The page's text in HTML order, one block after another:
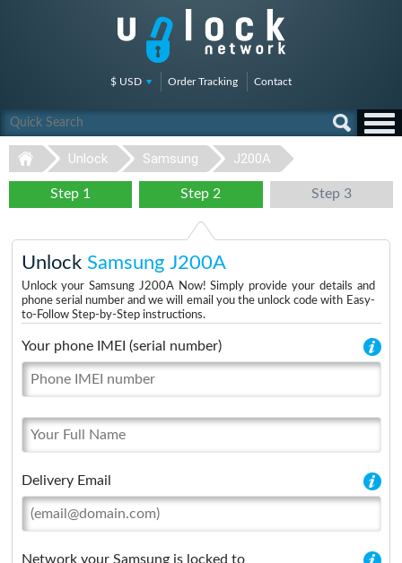
$ USD Order Tracking Contact
Unlock Samsung J200A
Step 1 Step 2 Step 3
Unlock Samsung J200A
Unlock your Samsung J200A Now! Simply provide your details and
phone serial number and we will email you the unlock code with Easy-
to-Follow Step-by-Step instructions.
Your phone IMEI (serial number)
Delivery Email
Network your Samsung is locked to